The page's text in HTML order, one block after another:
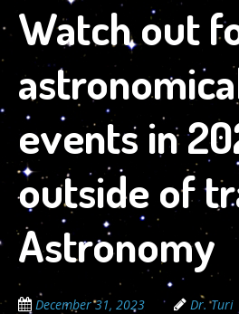
Watch out
events in
outside of
Astronomy
December 31, 2023 Dr. Turi